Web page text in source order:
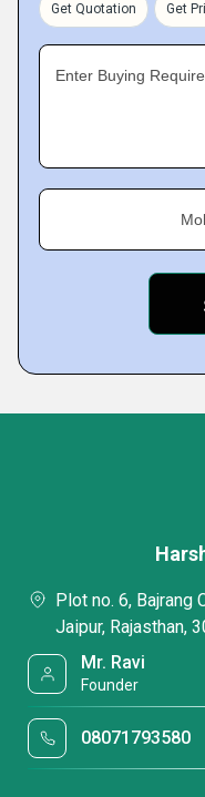
Get Quotation Get
Enter Buying
Plot no. 6, Bajrang
Jaipur, Rajasthan,
Mr. Ravi
Founder
08071793580